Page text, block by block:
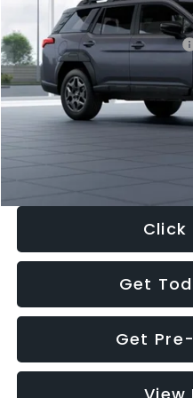
Total Suggested Retail Price:
Dealer Discount
Documentation Fee:
Electronic Filing Fee:
Sale Price:
Click
Get
Get